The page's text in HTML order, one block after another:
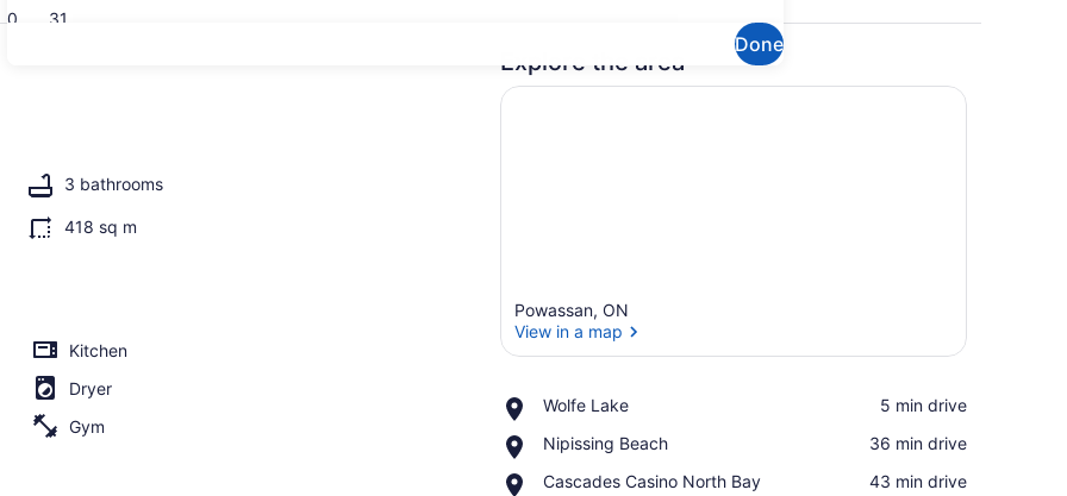
31
Done
WiFi (free), bed sheets
3 bathrooms
418 sq m
Kitchen
Dryer
Gym
Explore the area
Powassan, ON
View in a map
Wolfe Lake
Place,
Lake
‪5 min drive‬
Nipissing Beach
Place,
Beach
‪36 min drive‬
Cascades Casino North Bay
Place,
‪43 min drive‬